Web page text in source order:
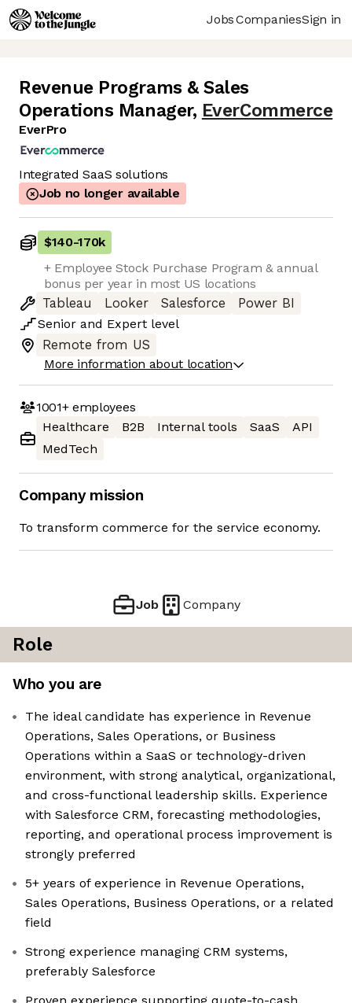
JobsCompaniesSign in
Revenue Programs & Sales
Operations Manager, EverCommerce
EverPro
Integrated SaaS solutions
Job no longer available
$140-170k
+ Employee Stock Purchase Program & annual
bonus per year in most US locations
Tableau
Looker Salesforce
Power BI
Senior and Expert level
Remote from US
More information about location
1001+employees
Healthcare
B2B Internal tools SaaS
API
MedTech
Company mission
To transform commerce for the service economy.
Job Company
Role
Who you are
The ideal candidate has experience in Revenue
Operations, Sales Operations, or Business
Operations within a SaaS or technology-driven
environment, with strong analytical, organizational,
and cross-functional leadership skills. Experience
with Salesforce CRM, forecasting methodologies,
reporting, and operational process improvement is
strongly preferred
5+ years of experience in Revenue Operations,
Sales Operations, Business Operations, or a related
field
Strong experience managing CRM systems,
preferably Salesforce